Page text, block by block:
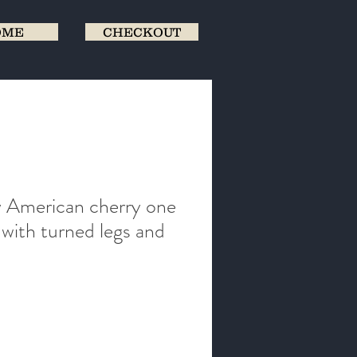
CHECKOUT
cherry one
turned legs and